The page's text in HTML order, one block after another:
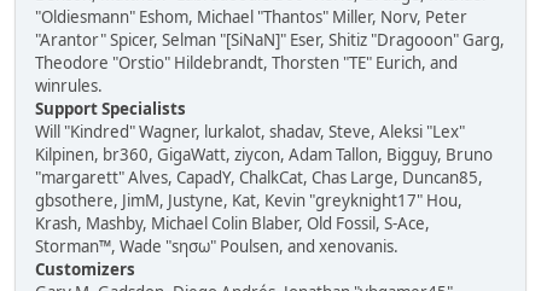
"Oldiesmann" Eshom, Michael "Thantos" Miller, Norv, Peter
"Arantor" Spicer, Selman "[SiNaN]" Eser, Shitiz "Dragooon" Garg,
Theodore "Orstio" Hildebrandt, Thorsten "TE" Eurich, and
winrules.
Support Specialists
Will "Kindred" Wagner, lurkalot, shadav, Steve, Aleksi "Lex"
Kilpinen, br360, GigaWatt, ziycon, Adam Tallon, Bigguy, Bruno
"margarett" Alves, CapadY, ChalkCat, Chas Large, Duncan85,
gbsothere, JimM, Justyne, Kat, Kevin "greyknight17" Hou,
Krash, Mashby, Michael Colin Blaber, Old Fossil, S-Ace,
Storman™, Wade "sησω" Poulsen, and xenovanis.
Customizers